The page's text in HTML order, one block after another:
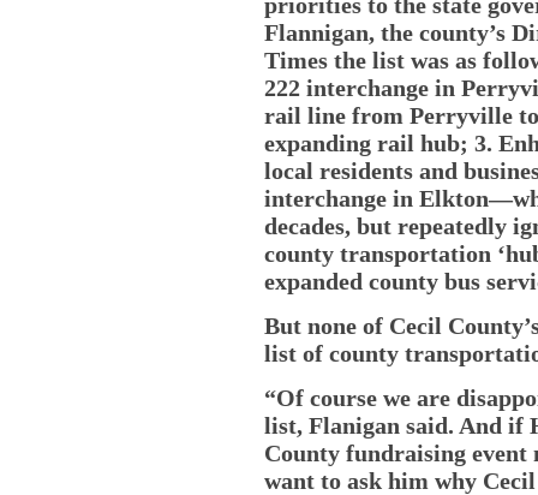
Flannigan, the county’s
Times the list was as
222 interchange in
rail line from Perryville to
expanding rail hub; 3.
local residents and
interchange in
decades, but repeatedly
county transportation
expanded county bus
But none of Cecil
list of county
“Of course we are
list, Flanigan said. And if
County fundraising event
want to ask him why